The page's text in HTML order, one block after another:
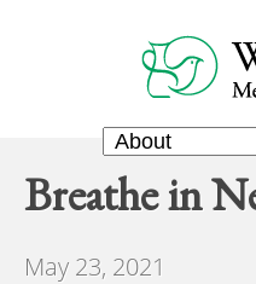
Breathe in
May 23, 2021